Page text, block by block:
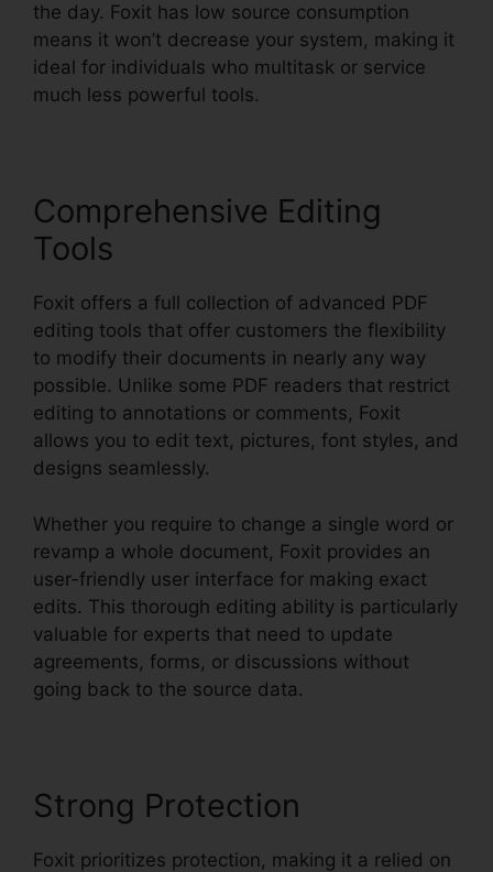
the day. Foxit has low source consumption
means it won’t decrease your system, making it
ideal for individuals who multitask or service
much less powerful tools.
Comprehensive Editing
Tools
Foxit offers a full collection of advanced PDF
editing tools that offer customers the flexibility
to modify their documents in nearly any way
possible. Unlike some PDF readers that restrict
editing to annotations or comments, Foxit
allows you to edit text, pictures, font styles, and
designs seamlessly.
Whether you require to change a single word or
revamp a whole document, Foxit provides an
user-friendly user interface for making exact
edits. This thorough editing ability is particularly
valuable for experts that need to update
agreements, forms, or discussions without
going back to the source data.
Strong Protection
Foxit prioritizes protection, making it a relied on